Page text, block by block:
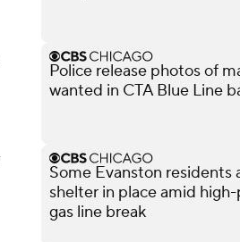
Police release photos of
wanted in CTA Blue Line
Some Evanston residents
shelter in place amid
gas line break